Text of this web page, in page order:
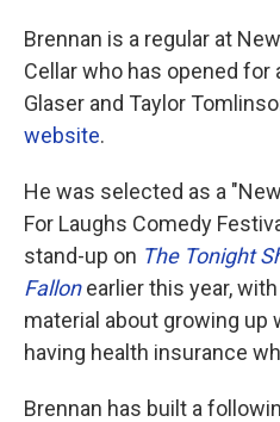
Brennan is a regular at
Cellar who has opened
Glaser and Taylor
website.
He was selected as a
For Laughs Comedy
stand-up on The Tonight
Fallonearlier this year,
material about growing
having health insurance
Brennan has built a